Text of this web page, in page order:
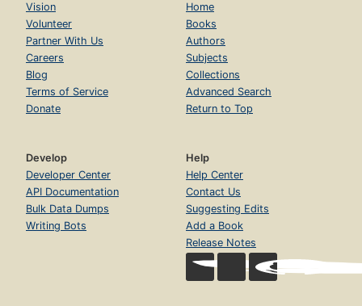
Vision
Volunteer
Partner With Us
Careers
Blog
Terms of Service
Donate
Home
Books
Authors
Subjects
Collections
Advanced Search
Return to Top
Develop
Developer Center
API Documentation
Bulk Data Dumps
Writing Bots
Help
Help Center
Contact Us
Suggesting Edits
Add a Book
Release Notes